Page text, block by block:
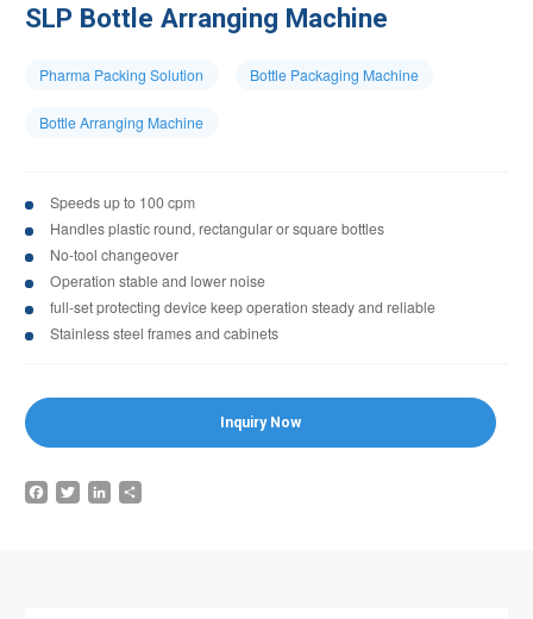
SLP Bottle Arranging Machine
Pharma Packing Solution Bottle Packaging Machine
Bottle Arranging Machine
Speeds up to 100 cpm
Handles plastic round, rectangular or square bottles
No-tool changeover
Operation stable and lower noise
full-set protecting device keep operation steady and reliable
Stainless steel frames and cabinets
Inquiry Now
Facebook
TwitterLinkedIn